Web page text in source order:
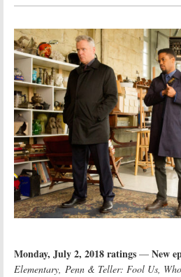
Monday, July 2, 2018 ratings — New
Elementary, Penn & Teller: Fool Us,